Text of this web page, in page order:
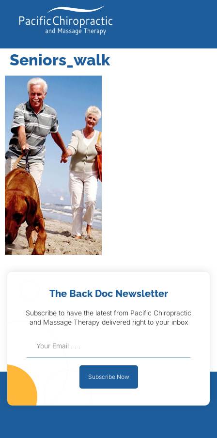
Seniors_walk
The Back Doc Newsletter
Subscribe to have the latest from Pacific Chiropractic
and Massage Therapy delivered right to your inbox
Subscribe Now